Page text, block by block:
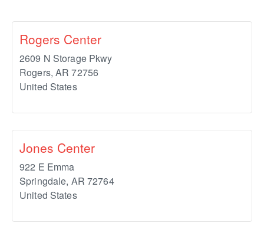
Rogers Center
2609 N Storage Pkwy
Rogers, AR 72756
United States
Jones Center
922 E Emma
Springdale, AR 72764
United States